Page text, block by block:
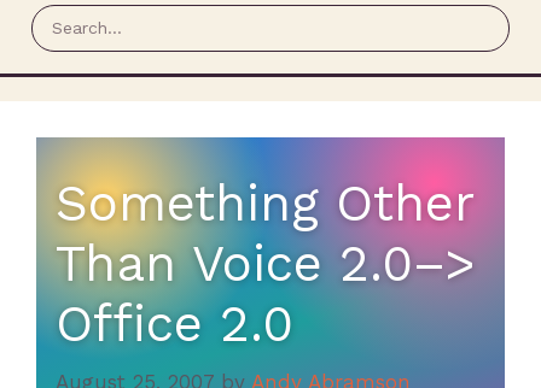
Something Other
Than Voice 2.0–>
Office 2.0
August 25, 2007 by Andy Abramson